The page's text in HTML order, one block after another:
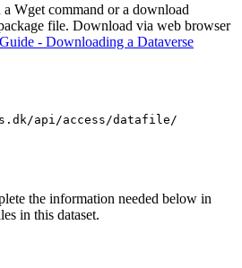
Wget command or a download
file. Download via web browser
- Downloading a Dataverse
api/access/datafile/
the information needed below in
in this dataset.